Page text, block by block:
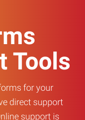
Tools
for your
direct support
support is